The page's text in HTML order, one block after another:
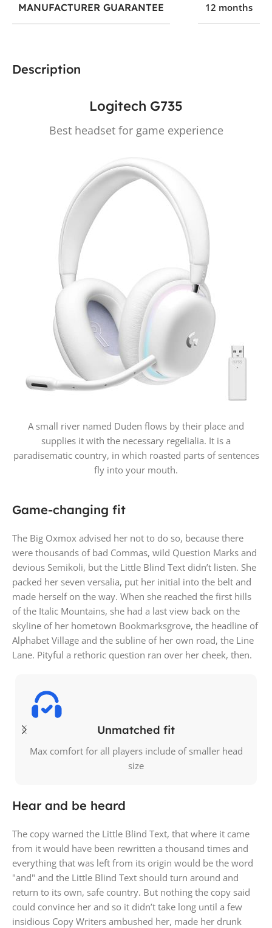
Description
Logitech G735
Best headset for game experience
A small river named Duden flows by their place and
supplies it with the necessary regelialia. It is a
paradisematic country, in which roasted parts of sentences
fly into your mouth.
Game-changing fit
The Big Oxmox advised her not to do so, because there
were thousands of bad Commas, wild Question Marks and
devious Semikoli, but the Little Blind Text didn’t listen. She
packed her seven versalia, put her initial into the belt and
made herself on the way. When she reached the first hills
of the Italic Mountains, she had a last view back on the
skyline of her hometown Bookmarksgrove, the headline of
Alphabet Village and the subline of her own road, the Line
Lane. Pityful a rethoric question ran over her cheek, then.
Unmatched fit
Max comfort for all players include of smaller head
size
Hear and be heard
The copy warned the Little Blind Text, that where it came
from it would have been rewritten a thousand times and
everything that was left from its origin would be the word
"and" and the Little Blind Text should turn around and
return to its own, safe country. But nothing the copy said
could convince her and so it didn’t take long until a few
insidious Copy Writers ambushed her, made her drunk
MANUFACTURER GUARANTEE 12 months